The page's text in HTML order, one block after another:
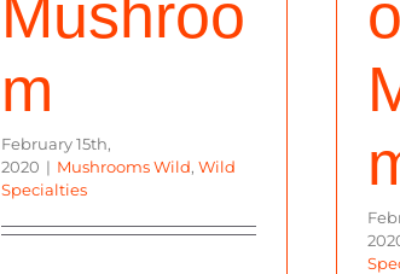
Mushroo
m
February 15th,
2020 | Mushrooms Wild, Wild
Specialties